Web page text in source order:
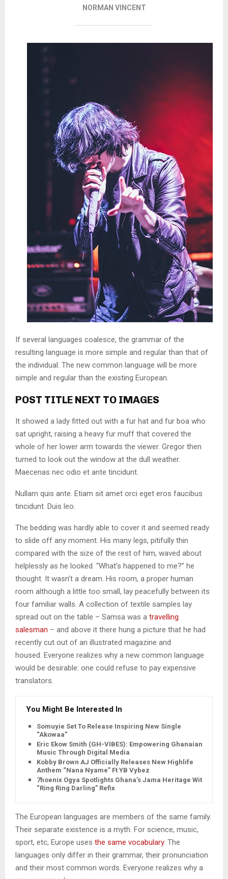
NORMAN VINCENT
If several languages coalesce, the grammar of the
resulting language is more simple and regular than that of
the individual. The new common language will be more
simple and regular than the existing European.
POST TITLE NEXT TO IMAGES
It showed a lady fitted out with a fur hat and fur boa who
sat upright, raising a heavy fur muff that covered the
whole of her lower arm towards the viewer. Gregor then
turned to look out the window at the dull weather.
Maecenas nec odio et ante tincidunt.
Nullam quis ante. Etiam sit amet orci eget eros faucibus
tincidunt. Duis leo.
The bedding was hardly able to cover it and seemed ready
to slide off any moment. His many legs, pitifully thin
compared with the size of the rest of him, waved about
helplessly as he looked. “What’s happened to me?” he
thought. It wasn’t a dream. His room, a proper human
room although a little too small, lay peacefully between its
four familiar walls. A collection of textile samples lay
spread out on the table – Samsa was a travelling
salesman – and above it there hung a picture that he had
recently cut out of an illustrated magazine and
housed. Everyone realizes why a new common language
would be desirable: one could refuse to pay expensive
translators.
You Might Be Interested In
Somuyie Set To Release Inspiring New Single
“Akowaa”
Eric Ekow Smith (GH-VIBES): Empowering Ghanaian
Music Through Digital Media
Kobby Brown AJ Officially Releases New Highlife
Anthem “Nana Nyame” Ft YB Vybez
7hoenix Ogya Spotlights Ghana’s Jama Heritage With
“Ring Ring Darling” Refix
The European languages are members of the same family.
Their separate existence is a myth. For science, music,
sport, etc, Europe uses the same vocabulary. The
languages only differ in their grammar, their pronunciation
and their most common words. Everyone realizes why a